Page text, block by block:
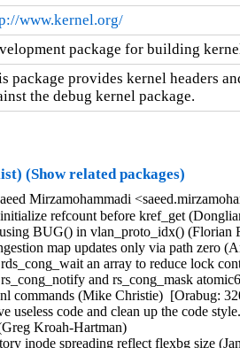
www.kernel.org/
package for building
package provides kernel headers
the debug kernel package.
(Show related packages)
Mirzamohammadi
out-of-bound bugs caused by unset skb->mac_header (Lu Wei)   
- iavf: Fix cached head and tail value for iavf_get_tx_pending (Brett Creeley)   
- netfilter: nf_conntrack_irc: Tighten matching on DCC message (David Leadbeater)   
- netfilter: nf_conntrack_sip: fix ct_sip_walk_headers (Igor Ryzhov)   
- arm64: dts: rockchip: Remove 'enable-active-low' from rk3399-puma (Fabio Estevam)   
- mm/slub: fix to return errno if kmalloc() fails (Chao Yu)   
- ALSA: hda: add Intel 5 Series / 3400 PCI DID (Kai Vehmanen)   
- ALSA: hda/tegra: set depop delay for tegra (Mohan Kumar)   
- USB: serial: option: add Quectel RM520N (jerry meng)   
- USB: serial: option: add Quectel BG95 0x0203 composition (Carl Yin(殷张成))   
- USB: core: Fix RST error in hub.c (Alan Stern)   
- wifi: mac80211: Fix UAF in ieee80211_scan_rx() (Siddh Raman Pant)   
- ALSA: hda/sigmatel: Fix unused variable warning for beep power change (Takashi Iwai)   
- video: fbdev: pxa3xx-gcu: Fix integer overflow in pxa3xx_gcu_write (Hyunwoo Kim)   
- mksysmap: Fix the mismatch of 'L0' symbols in System.map (Youling Tang)   
- MIPS: OCTEON: irq: Fix octeon_irq_force_ciu_mapping() (Alexander Sverdlin)   
- net: usb: qmi_wwan: add Quectel RM520N (jerry.meng)   
- ALSA: hda/sigmatel: Keep power up while beep is enabled (Takashi Iwai)   
- regulator: pfuze100: Fix the global-out-of-bounds access in pfuze100_regulator_probe() (Xiaolei Wang)   
- ASoC: nau8824: Fix semaphore unbalance at error paths (Takashi Iwai)   
- cifs: don't send down the destination address to sendmsg for a SOCK_STREAM (Stefan Metzmacher)   
- parisc: ccio-dma: Add missing iounmap in error path in ccio_probe() (Yang Yingliang)   
- drm/meson: Correct OSD1 global alpha value (Stuart Menefy)   
- gpio: mpc8xxx: Fix support for IRQ_TYPE_LEVEL_LOW flow_type in mpc85xx (Pali Rohár)   
- of: fdt: fix off-by-one error in unflatten_dt_nodes() (Sergey Shtylyov)   
- Linux 4.14.294 (Greg Kroah-Hartman)   
- tracefs: Only clobber mode/uid/gid on remount if asked (Brian Norris)   
- platform/x86: acer-wmi: Acer Aspire One AOD270/Packard Bell Dot keymap fixes (Hans de Goede)   
- ieee802154: cc2520: add rc code in cc2520_tx() (Li Qiong)   
- tg3: Disable tg3 device on system reboot to avoid triggering AER (Kai-Heng Feng)   
- HID: ishtp-hid-clientHID: ishtp-hid-client: Fix comment typo (Jason Wang)   
- drm/msm/rd: Fix FIFO-full deadlock (Rob Clark)   
- mm: Fix TLB flush for not-first PFNMAP mappings in unmap_region() (Jann Horn)   
- Linux 4.14.293 (Greg Kroah-Hartman)   
- SUNRPC: use _bh spinlocking on ->transport_lock (NeilBrown)   
- MIPS: loongson32: ls1c: Fix hang during startup (Yang Ling)   
- USB: serial: ch341: fix disabled rx timer on older devices (Johan Hovold)   
- USB: serial: ch341: fix lost character on LCR updates (Johan Hovold)   
- usb: dwc3: fix PHY disable sequence (Johan Hovold)   
- sch_sfb: Also store skb len before calling child enqueue (Toke Høiland-Jørgensen)   
- tcp: fix early ETIMEDOUT after spurious non-SACK RTO (Neal Cardwell)   
- ipv6: sr: fix out-of-bounds read when setting HMAC data. (David Lebrun)   
- tipc: fix shift wrapping bug in map_get() (Dan Carpenter)   
- sch_sfb: Don't assume the skb is still around after enqueueing to child (Toke Høiland-Jørgensen)   
- netfilter: nf_conntrack_irc: Fix forged IP logic (David Leadbeater)   
- netfilter: br_netfilter: Drop dst references before setting. (Harsh Modi)   
- driver core: Don't probe devices after bus_type.match() probe deferral (Isaac J. Manjarres)   
- scsi: mpt3sas: Fix use-after-free warning (Sreekanth Reddy)   
- kprobes: Prohibit probes in gate area